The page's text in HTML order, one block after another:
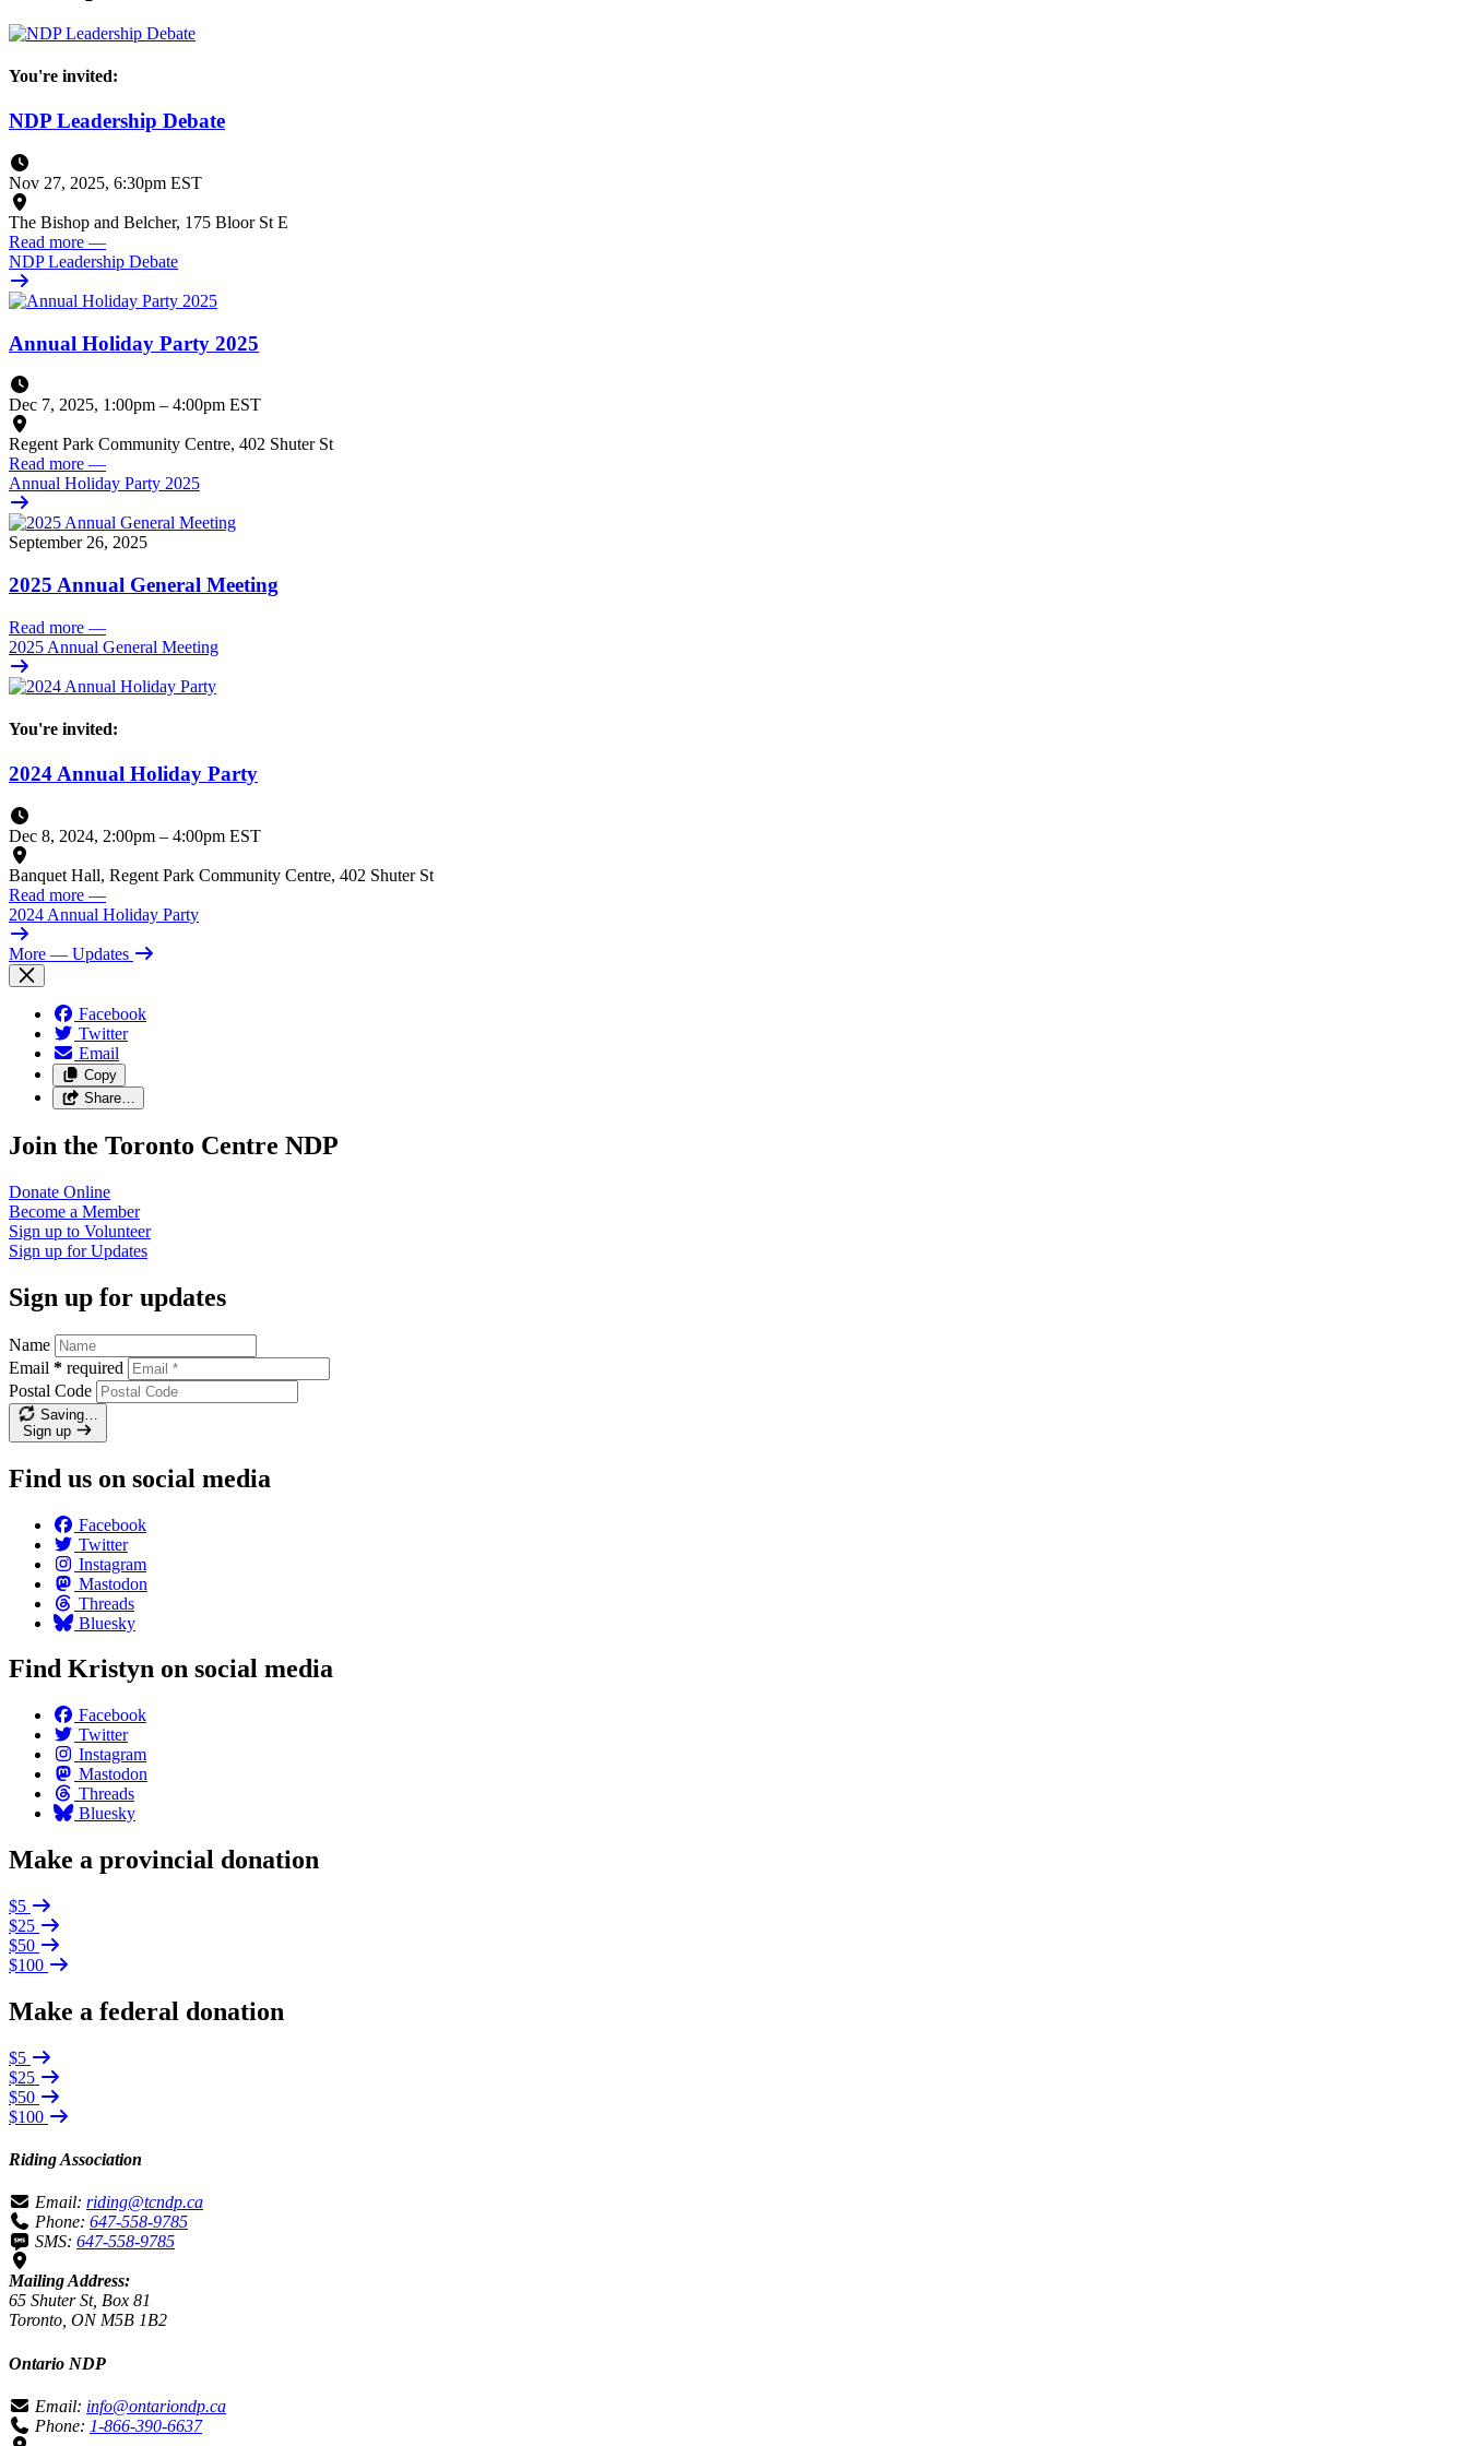
You're invited:
NDP Leadership Debate
Nov 27, 2025, 6:30pm EST
The Bishop and Belcher, 175 Bloor St E
Read more —
NDP Leadership Debate
Annual Holiday Party 2025
Dec 7, 2025, 1:00pm – 4:00pm EST
Regent Park Community Centre, 402 Shuter St
Read more —
Annual Holiday Party 2025
September 26, 2025
2025 Annual General Meeting
Read more —
2025 Annual General Meeting
You're invited:
2024 Annual Holiday Party
Dec 8, 2024, 2:00pm – 4:00pm EST
Banquet Hall, Regent Park Community Centre, 402 Shuter St
Read more —
2024 Annual Holiday Party
More — Updates
Facebook
Twitter
Email
Copy
Share…
Join the Toronto Centre NDP
Donate Online
Become a Member
Sign up to Volunteer
Sign up forUpdates
Sign up for updates
Name
Email * required
Postal Code
Saving…
Sign up
Find us on social media
Facebook
Twitter
Instagram
Mastodon
Threads
Bluesky
Find Kristyn on social media
Facebook
Twitter
Instagram
Mastodon
Threads
Bluesky
Make a provincial donation
$5
$25
$50
$100
Make a federal donation
$5
$25
$50
$100
Riding Association
Email: riding@tcndp.ca
Phone: 647-558-9785
SMS: 647-558-9785
Mailing Address:
65 Shuter St, Box 81
Toronto, ON M5B 1B2
Ontario NDP
Email: info@ontariondp.ca
Phone: 1-866-390-6637